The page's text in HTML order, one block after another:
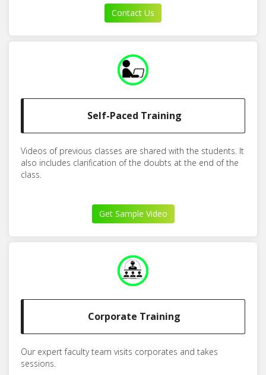
Contact Us
Self-Paced Training
Videos of previous classes are shared with the students. It
also includes clarification of the doubts at the end of the
class.
Get Sample Video
Corporate Training
Our expert faculty team visits corporates and takes
sessions.